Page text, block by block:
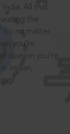
All that
the
So no matter
you’re
opinion you’re
Indian,